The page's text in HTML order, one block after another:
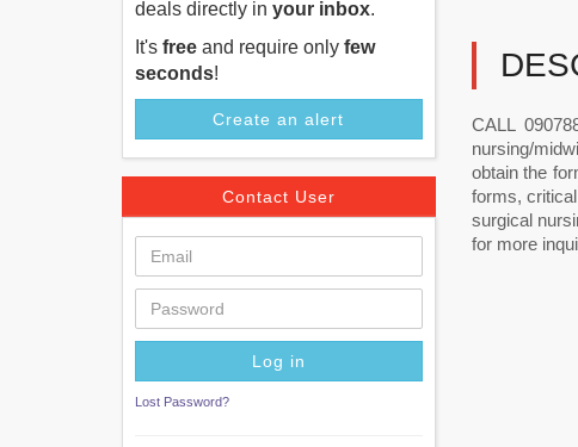
deals directly in your inbox.
It's free and require only few
seconds!
Create an alert
Contact User
Lost Password?
CALL
nursing/
obtain the
forms,
surgical
for more